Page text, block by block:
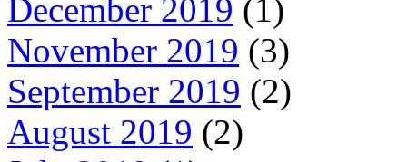
December 2019 (1)
November 2019 (3)
September 2019 (2)
August 2019 (2)